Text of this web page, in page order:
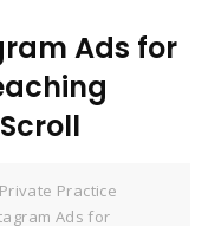
Ads for
Practice
Ads for